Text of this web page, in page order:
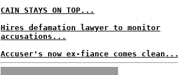
CAIN STAYS ON TOP...
Hires defamation lawyer to monitor
accusations...
Accuser's now ex-fiance comes clean...